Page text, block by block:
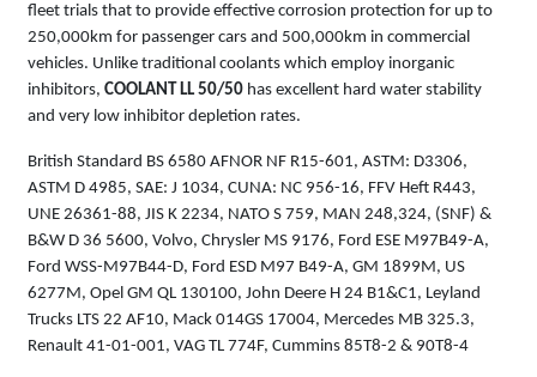
fleet trials that to provide effective corrosion protection for up to
250,000km for passenger cars and 500,000km in commercial
vehicles. Unlike traditional coolants which employ inorganic
inhibitors, COOLANT LL 50/50 has excellent hard water stability
and very low inhibitor depletion rates.
British Standard BS 6580 AFNOR NF R15-601, ASTM: D3306,
ASTM D 4985, SAE: J 1034, CUNA: NC 956-16, FFV Heft R443,
UNE 26361-88, JIS K 2234, NATO S 759, MAN 248,324, (SNF) &
B&W D 36 5600, Volvo, Chrysler MS 9176, Ford ESE M97B49-A,
Ford WSS-M97B44-D, Ford ESD M97 B49-A, GM 1899M, US
6277M, Opel GM QL 130100, John Deere H 24 B1&C1, Leyland
Trucks LTS 22 AF10, Mack 014GS 17004, Mercedes MB 325.3,
Renault 41-01-001, VAG TL 774F, Cummins 85T8-2 & 90T8-4